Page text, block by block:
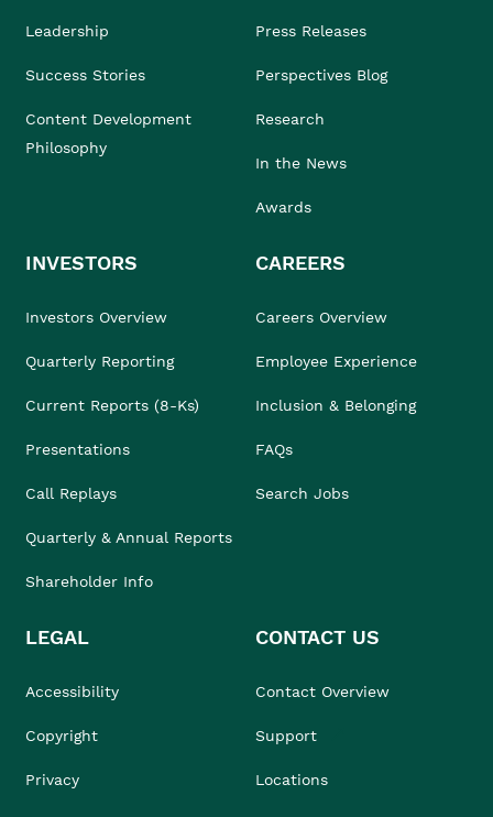
Leadership
Success Stories
Content Development
Philosophy
Press Releases
Perspectives Blog
Research
In the News
Awards
INVESTORS
Investors Overview
Quarterly Reporting
Current Reports (8-Ks)
Presentations
Call Replays
Quarterly & Annual Reports
Shareholder Info
CAREERS
Careers Overview
Employee Experience
Inclusion & Belonging
FAQs
Search Jobs
LEGAL
Accessibility
Copyright
Privacy
CONTACT US
Contact Overview
Support
Locations